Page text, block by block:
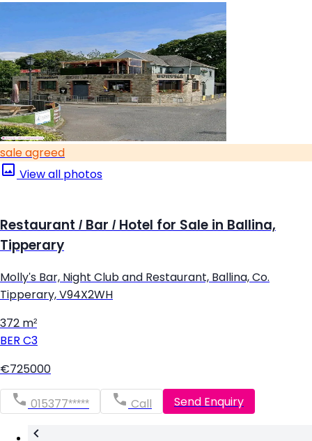
sale agreed
View all photos
Restaurant / Bar / Hotel for Sale in Ballina,
Tipperary
Molly's Bar, Night Club and Restaurant, Ballina, Co.
Tipperary, V94X2WH
372 m²
BER C3
€725000
015377***** Call Send Enquiry